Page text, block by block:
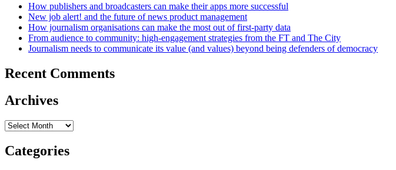
How publishers and broadcasters can make their apps more successful
New job alert! and the future of news product management
How journalism organisations can make the most out of first-party data
From audience to community: high-engagement strategies from the FT and The City
Journalism needs to communicate its value (and values) beyond being defenders of democracy
Recent Comments
Archives
Archives
Categories